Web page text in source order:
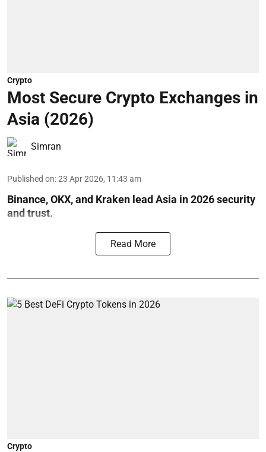
Crypto
Most Secure Crypto Exchanges in
Asia (2026)
Simran
Published on:23 Apr 2026, 11:43 am
Binance, OKX, and Kraken lead Asia in 2026 security
and trust.
Read More
Crypto